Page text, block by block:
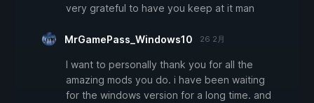
very grateful to have you keep at it man
MrGamePass_Windows10 26 2月
I want to personally thank you for all the
amazing mods you do. i have been waiting
for the windows version for a long time. and